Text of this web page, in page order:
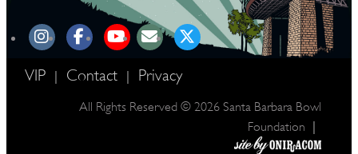
VIP | Contact | Privacy
All Rights Reserved © 2026 Santa Barbara Bowl
Foundation
|